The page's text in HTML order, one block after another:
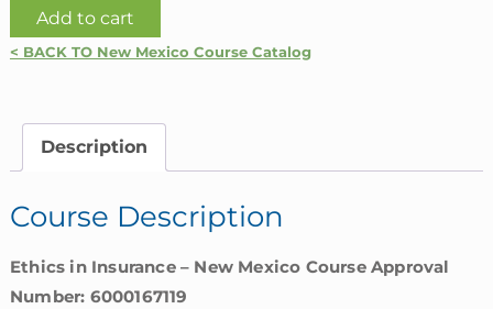
Ethics
in
New
Mexico
Add to cart
< BACK TO New Mexico Course Catalog
Description
Course Description
Ethics in Insurance – New Mexico Course Approval
Number: 6000167119